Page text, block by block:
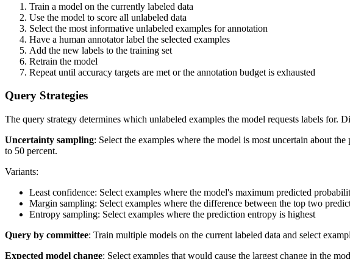
Train a model on the currently labeled data
Use the model to score all unlabeled data
Select the most informative unlabeled examples for annotation
Have a human annotator label the selected examples
Add the new labels to the training set
Retrain the model
Repeat until accuracy targets are met or the annotation budget is exhausted
Query Strategies
The query strategy determines which unlabeled examples the model requests labels for.
Uncertainty sampling: Select the examples where the model is most uncertain about
to 50 percent.
Variants:
Least confidence: Select examples where the model's maximum predicted
Margin sampling: Select examples where the difference between the top two
Entropy sampling: Select examples where the prediction entropy is highest
Query by committee: Train multiple models on the current labeled data and select
Expected model change: Select examples that would cause the largest change in the